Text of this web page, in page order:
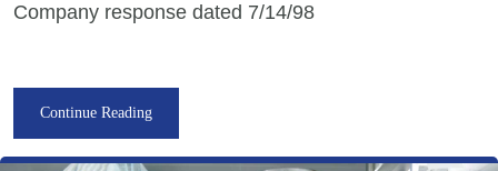
Company response dated 7/14/98
Continue Reading